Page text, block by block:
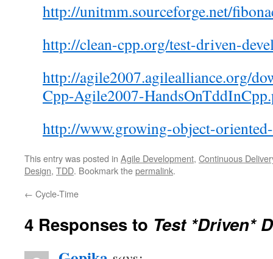
http://unitmm.sourceforge.net/
http://clean-cpp.org/test-driven-
http://agile2007.agilealliance.org/
Cpp-Agile2007-
http://www.growing-object-
This entry was posted in Agile Development, Continuous
Design, TDD. Bookmark thepermalink.
← Cycle-Time
4 Responses to Test *Driven*